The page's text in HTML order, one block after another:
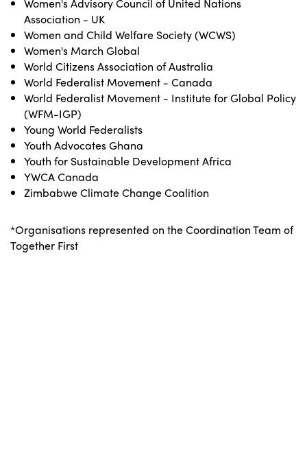
Association - UK
Women and Child Welfare Society (WCWS)
Women's March Global
World Citizens Association of Australia
World Federalist Movement - Canada
World Federalist Movement - Institute for Global Policy
(WFM-IGP)
Young World Federalists
Youth Advocates Ghana
Youth for Sustainable Development Africa
YWCA Canada
Zimbabwe Climate Change Coalition
*Organisations represented on the Coordination Team of
Together First